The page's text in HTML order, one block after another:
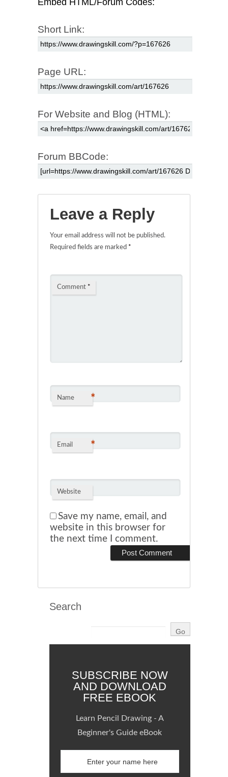
Embed HTML/Forum Codes:
Short Link:
Page URL:
For Website and Blog (HTML):
Forum BBCode:
Leave a Reply
Your email address will not be published.
Required fields are marked *
Comment *
Name *
Email *
Website
Save my name, email, and
website in this browser for
the next time I comment.
Search
SUBSCRIBE NOW
AND DOWNLOAD
FREE EBOOK
Learn Pencil Drawing - A
Beginner's Guide eBook